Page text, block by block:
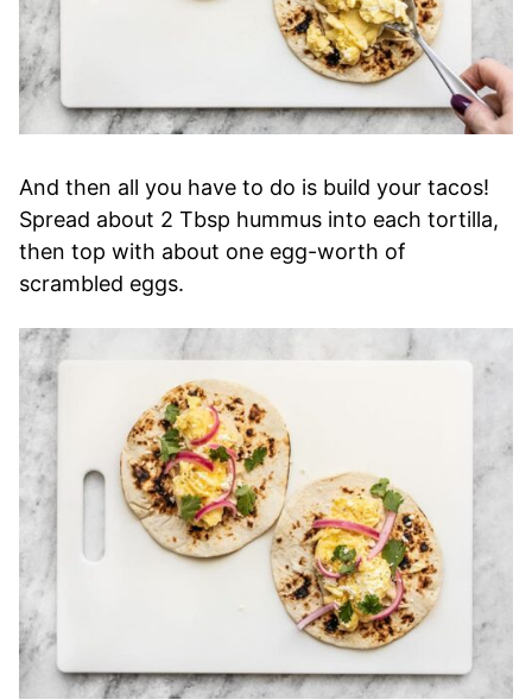
And then all you have to do is build your tacos!
Spread about 2 Tbsp hummus into each tortilla,
then top with about one egg-worth of
scrambled eggs.